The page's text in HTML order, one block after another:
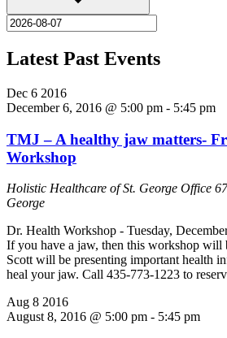
Latest Past Events
Dec 6 2016
December 6, 2016 @ 5:00 pm - 5:45 pm
TMJ – A healthy jaw matters-
Workshop
Holistic Healthcare of St. George Office
George
Dr. Health Workshop - Tuesday,
If you have a jaw, then this workshop will
Scott will be presenting important health
heal your jaw. Call 435-773-1223 to
Aug 8 2016
August 8, 2016 @ 5:00 pm - 5:45 pm